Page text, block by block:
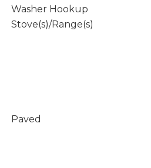
Washer Hookup
Stove(s)/Range(s)
Paved